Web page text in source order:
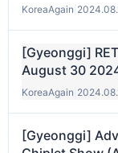
KoreaAgain
[Gyeonggi]
August 30
KoreaAgain
[Gyeonggi]